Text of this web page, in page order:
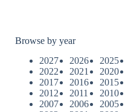
Browse by year
2027
2026 2025
2022
2021 2020
2017
2016 2015
2012
2011 2010
2007
2006 2005